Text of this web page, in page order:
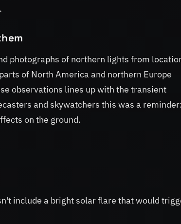
photographs of northern lights from
of North America and northern Europe
observations lines up with the transient
and skywatchers this was a
on the ground.
include a bright solar flare that would